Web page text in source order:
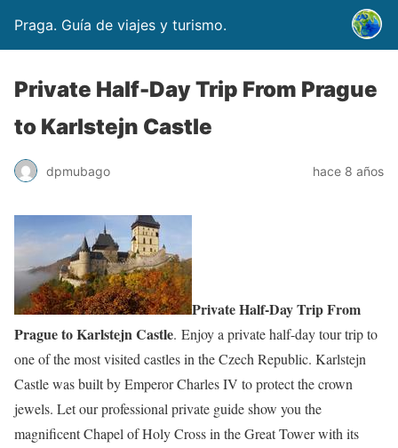
Praga. Guía de viajes y turismo.
Private Half-Day Trip From Prague
to Karlstejn Castle
dpmubago hace 8 años
Private Half-Day Trip From
Prague to Karlstejn Castle. Enjoy a private half-day tour trip to
one of the most visited castles in the Czech Republic. Karlstejn
Castle was built by Emperor Charles IV to protect the crown
jewels. Let our professional private guide show you the
magnificent Chapel of Holy Cross in the Great Tower with its